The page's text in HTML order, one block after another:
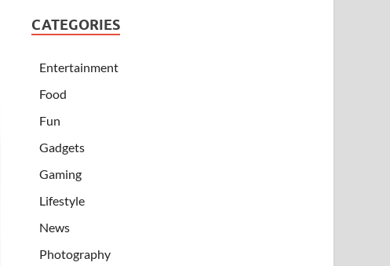
CATEGORIES
Entertainment
Food
Fun
Gadgets
Gaming
Lifestyle
News
Photography